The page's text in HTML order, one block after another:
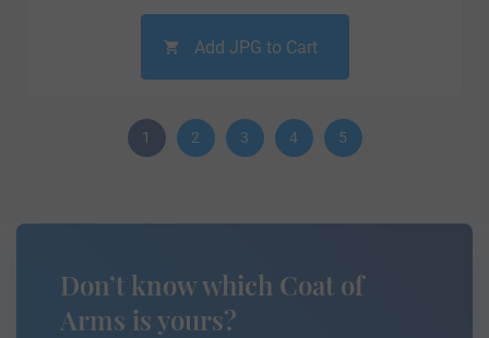
Add JPG to Cart
1 2 3 4 5
Don’t know which Coat of
Arms is yours?